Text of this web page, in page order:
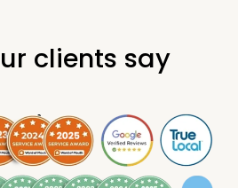
clients say
.